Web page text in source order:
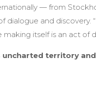
— from
and discovery.
making itself is an act of
territory